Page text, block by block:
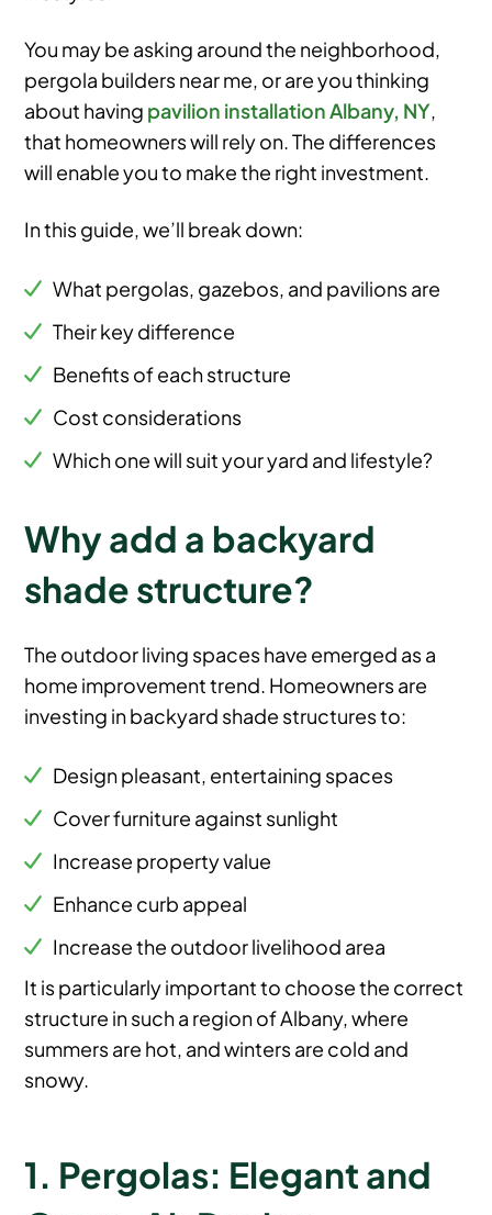
You may be asking around the neighborhood,
pergola builders near me, or are you thinking
about havingpavilion installation Albany, NY,
that homeowners will rely on. The differences
will enable you to make the right investment.
In this guide, we’ll break down:
What pergolas, gazebos, and pavilions are
Their key difference
Benefits of each structure
Cost considerations
Which one will suit your yard and lifestyle?
Why add a backyard
shade structure?
The outdoor living spaces have emerged as a
home improvement trend. Homeowners are
investing in backyard shade structures to:
Design pleasant, entertaining spaces
Cover furniture against sunlight
Increase property value
Enhance curb appeal
Increase the outdoor livelihood area
It is particularly important to choose the correct
structure in such a region of Albany, where
summers are hot, and winters are cold and
snowy.
1. Pergolas: Elegant and